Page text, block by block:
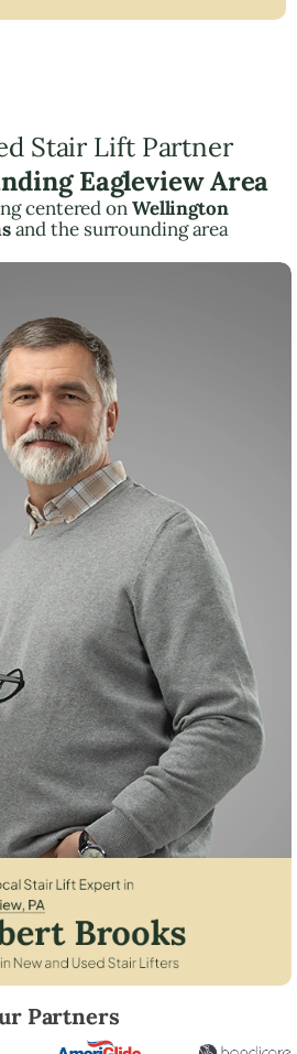
Stair Lift Partner
Eagleview Area
centered onWellington
and the surrounding area
Partners